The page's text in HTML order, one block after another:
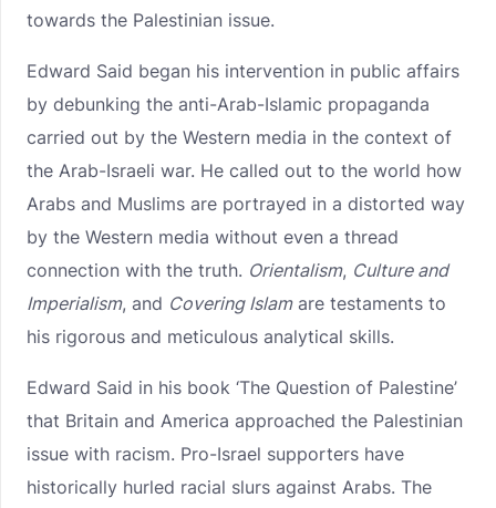
towards the Palestinian issue.
Edward Said began his intervention in public affairs
by debunking the anti-Arab-Islamic propaganda
carried out by the Western media in the context of
the Arab-Israeli war. He called out to the world how
Arabs and Muslims are portrayed in a distorted way
by the Western media without even a thread
connection with the truth. Orientalism, Culture and
Imperialism, and Covering Islamare testaments to
his rigorous and meticulous analytical skills.
Edward Said in his book ‘The Question of Palestine’
that Britain and America approached the Palestinian
issue with racism. Pro-Israel supporters have
historically hurled racial slurs against Arabs. The